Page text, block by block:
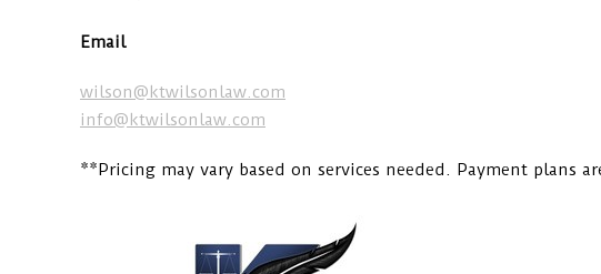
Email
wilson@ktwilsonlaw.com
info@ktwilsonlaw.com
**Pricing may vary based on services needed. Payment plans